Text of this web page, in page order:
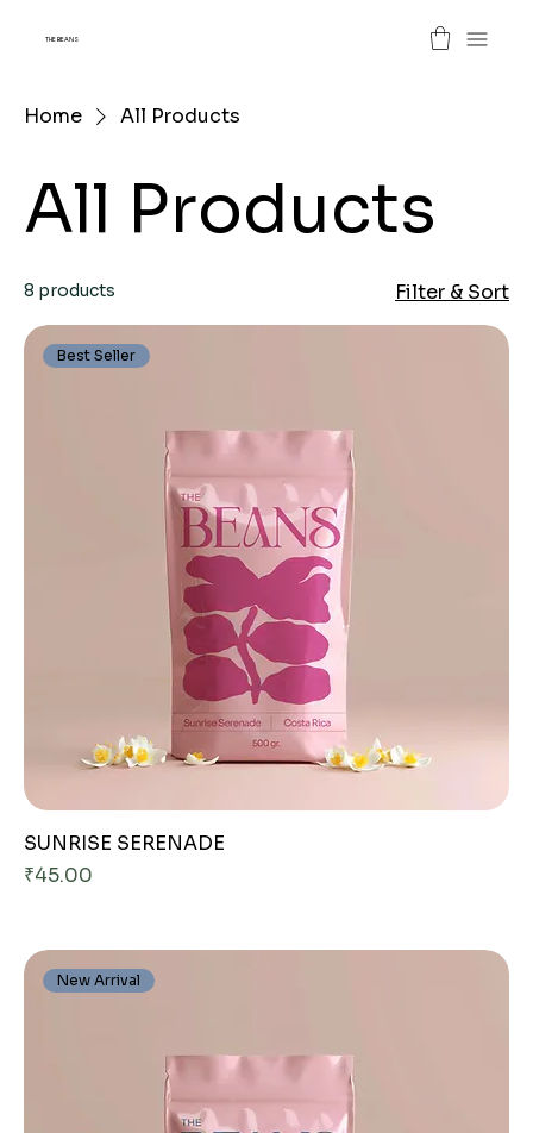
THE BEANS
Home All Products
All Products
8 products Filter & Sort
Best Seller
SUNRISE SERENADE
Price
₹45.00
New Arrival